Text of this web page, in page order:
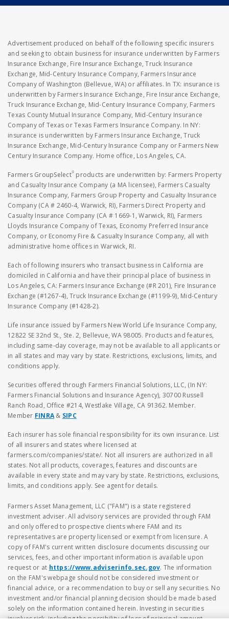
Advertisement produced on behalf of the following specific insurers
and seeking to obtain business for insurance underwritten by Farmers
Insurance Exchange, Fire Insurance Exchange, Truck Insurance
Exchange, Mid-Century Insurance Company, Farmers Insurance
Company of Washington (Bellevue, WA) or affiliates. In TX: insurance is
underwritten by Farmers Insurance Exchange, Fire Insurance Exchange,
Truck Insurance Exchange, Mid-Century Insurance Company, Farmers
Texas County Mutual Insurance Company, Mid-Century Insurance
Company of Texas or Texas Farmers Insurance Company. In NY:
insurance is underwritten by Farmers Insurance Exchange, Truck
Insurance Exchange, Mid-Century Insurance Company or Farmers New
Century Insurance Company. Home office, Los Angeles, CA.
Farmers GroupSelect® products are underwritten by: Farmers Property
and Casualty Insurance Company (a MA licensee), Farmers Casualty
Insurance Company, Farmers Group Property and Casualty Insurance
Company (CA # 2460-4, Warwick, RI), Farmers Direct Property and
Casualty Insurance Company (CA # 1669-1, Warwick, RI), Farmers
Lloyds Insurance Company of Texas, Economy Preferred Insurance
Company, or Economy Fire & Casualty Insurance Company, all with
administrative home offices in Warwick, RI.
Each of following insurers who transact business in California are
domiciled in California and have their principal place of business in
Los Angeles, CA: Farmers Insurance Exchange (#R 201), Fire Insurance
Exchange (#1267-4), Truck Insurance Exchange (#1199-9), Mid-Century
Insurance Company (#1428-2).
Life insurance issued by Farmers New World Life Insurance Company,
12822 SE 32nd St., Ste. 2, Bellevue, WA 98005. Products and features,
including same-day coverage, may not be available to all applicants or
in all states and may vary by state. Restrictions, exclusions, limits, and
conditions apply.
Securities offered through Farmers Financial Solutions, LLC, (In NY:
Farmers Financial Solutions and Insurance Agency), 30700 Russell
Ranch Road, Office #214, Westlake Village, CA 91362. Member.
Member FINRA & SIPC
Each insurer has sole financial responsibility for its own insurance. List
of all insurers and states where licensed at
farmers.com/companies/state/. Not all insurers are authorized in all
states. Not all products, coverages, features and discounts are
available in every state and may vary by state. Restrictions, exclusions,
limits, and conditions apply. See agent for details.
Farmers Asset Management, LLC ("FAM") is a state registered
investment adviser. All advisory services are provided through FAM
and only offered to prospective clients where FAM and its
representatives are property licensed or exempt from licensure. A
copy of FAM's current written disclosure documents discussing our
services, fees, and other important information is available upon
request or at https://www.adviserinfo.sec.gov. The information
on the FAM's webpage should not be considered investment or
financial advice, or a recommendation to buy or sell any securities. No
investment and/or financial planning decision should be made based
solely on the information contained herein. Investing in securities
involves risk, including the possibility of loss of principal amount